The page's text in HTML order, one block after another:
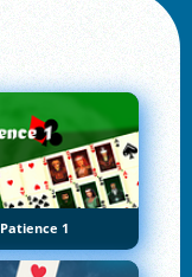
Patience 1